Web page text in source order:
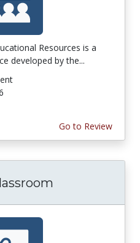
Resources is a
developed by the...
Go to Review